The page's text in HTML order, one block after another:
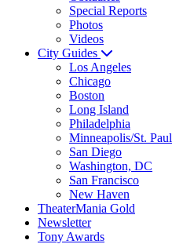
Special Reports
Photos
Videos
City Guides
Los Angeles
Chicago
Boston
Long Island
Philadelphia
Minneapolis/St. Paul
San Diego
Washington, DC
San Francisco
New Haven
TheaterMania Gold
Newsletter
Tony Awards